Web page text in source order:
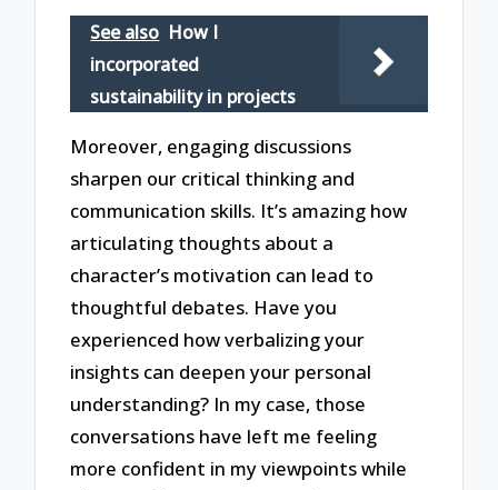
See also How I
incorporated
sustainability in projects
Moreover, engaging discussions
sharpen our critical thinking and
communication skills. It’s amazing how
articulating thoughts about a
character’s motivation can lead to
thoughtful debates. Have you
experienced how verbalizing your
insights can deepen your personal
understanding? In my case, those
conversations have left me feeling
more confident in my viewpoints while